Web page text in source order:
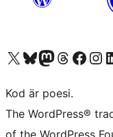
Besök vår X-konto (f.d. Twitter)
Besök vårt Bluesky-konto
Besök vårt Mastodon-konto
Besök vårt Thread-konto
Besök vår Facebook-sida
Besök vårt
Kod är poesi.
The WordPress®